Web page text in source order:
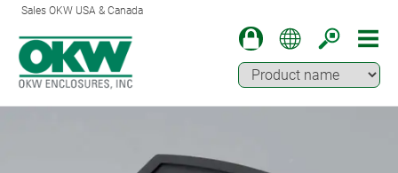
Sales OKW USA & Canada